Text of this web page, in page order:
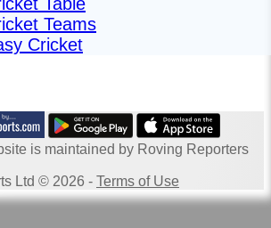
Teams
Cricket
is maintained by Roving Reporters
Ltd © 2026 - Terms of Use